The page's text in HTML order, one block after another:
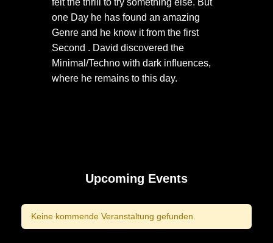
felt the thrill to try something else. But
one Day he has found an amazing
Genre and he know it from the first
Second . David discovered the
Minimal/Techno with dark influences,
where he remains to this day.
Upcoming Events
Keine kommende Veranstaltung gefunden.